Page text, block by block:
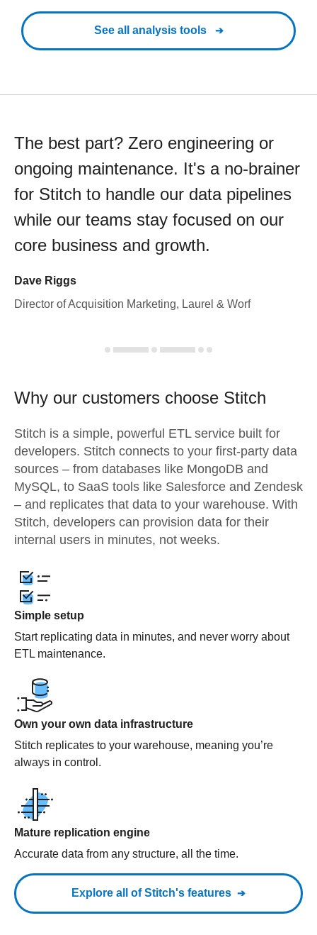
See all analysis tools
The best part? Zero engineering or
ongoing maintenance. It's a no-brainer
for Stitch to handle our data pipelines
while our teams stay focused on our
core business and growth.
Dave Riggs
Director of Acquisition Marketing, Laurel & Worf
Why our customers choose Stitch
Stitch is a simple, powerful ETL service built for
developers. Stitch connects to your first-party data
sources – from databases like MongoDB and
MySQL, to SaaS tools like Salesforce and Zendesk
– and replicates that data to your warehouse. With
Stitch, developers can provision data for their
internal users in minutes, not weeks.
Simple setup
Start replicating data in minutes, and never worry about
ETL maintenance.
Own your own data infrastructure
Stitch replicates to your warehouse, meaning you’re
always in control.
Mature replication engine
Accurate data from any structure, all the time.
Explore all of Stitch's features